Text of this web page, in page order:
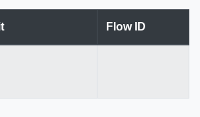
Flow ID